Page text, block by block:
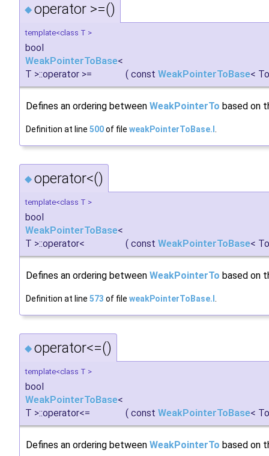
◆ operator >=()
template<class T >
bool
WeakPointerToBase<
T >::operator >=
( const WeakPointerToBase<
Defines an ordering between WeakPointerTo based on
Definition at line 500of file weakPointerToBase.I
◆ operator<()
template<class T >
bool
WeakPointerToBase<
T >::operator<
( const WeakPointerToBase<
Defines an ordering between WeakPointerTo based on
Definition at line 573 of file weakPointerToBase.I
◆ operator<=()
template<class T >
bool
WeakPointerToBase<
T >::operator<=
( const WeakPointerToBase<
Defines an ordering between WeakPointerTo based on